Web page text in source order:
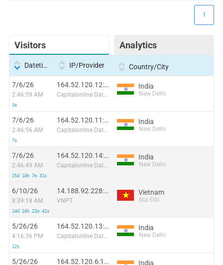
Visitors Analytics
1
Datetime IP/Provider Country/City
7/6/26
2:46:59 AM
3s
164.52.120.12:4483
Capitalonline Data Service (HK) Co
India
New Delhi
7/6/26
2:46:56 AM
7s
164.52.120.11:60590
Capitalonline Data Service (HK) Co
India
New Delhi
7/6/26
2:46:49 AM
25d 18h 7m 31s
164.52.120.14:65525
Capitalonline Data Service (HK) Co
India
New Delhi
6/10/26
8:39:18 AM
14d 16h 22m 42s
14.188.92.228:51882
VNPT
Vietnam
Núi Đối
5/26/26
4:16:36 PM
12s
164.52.120.13:49304
Capitalonline Data Service (HK) Co
India
New Delhi
5/26/26 164.52.120.6:14917 India